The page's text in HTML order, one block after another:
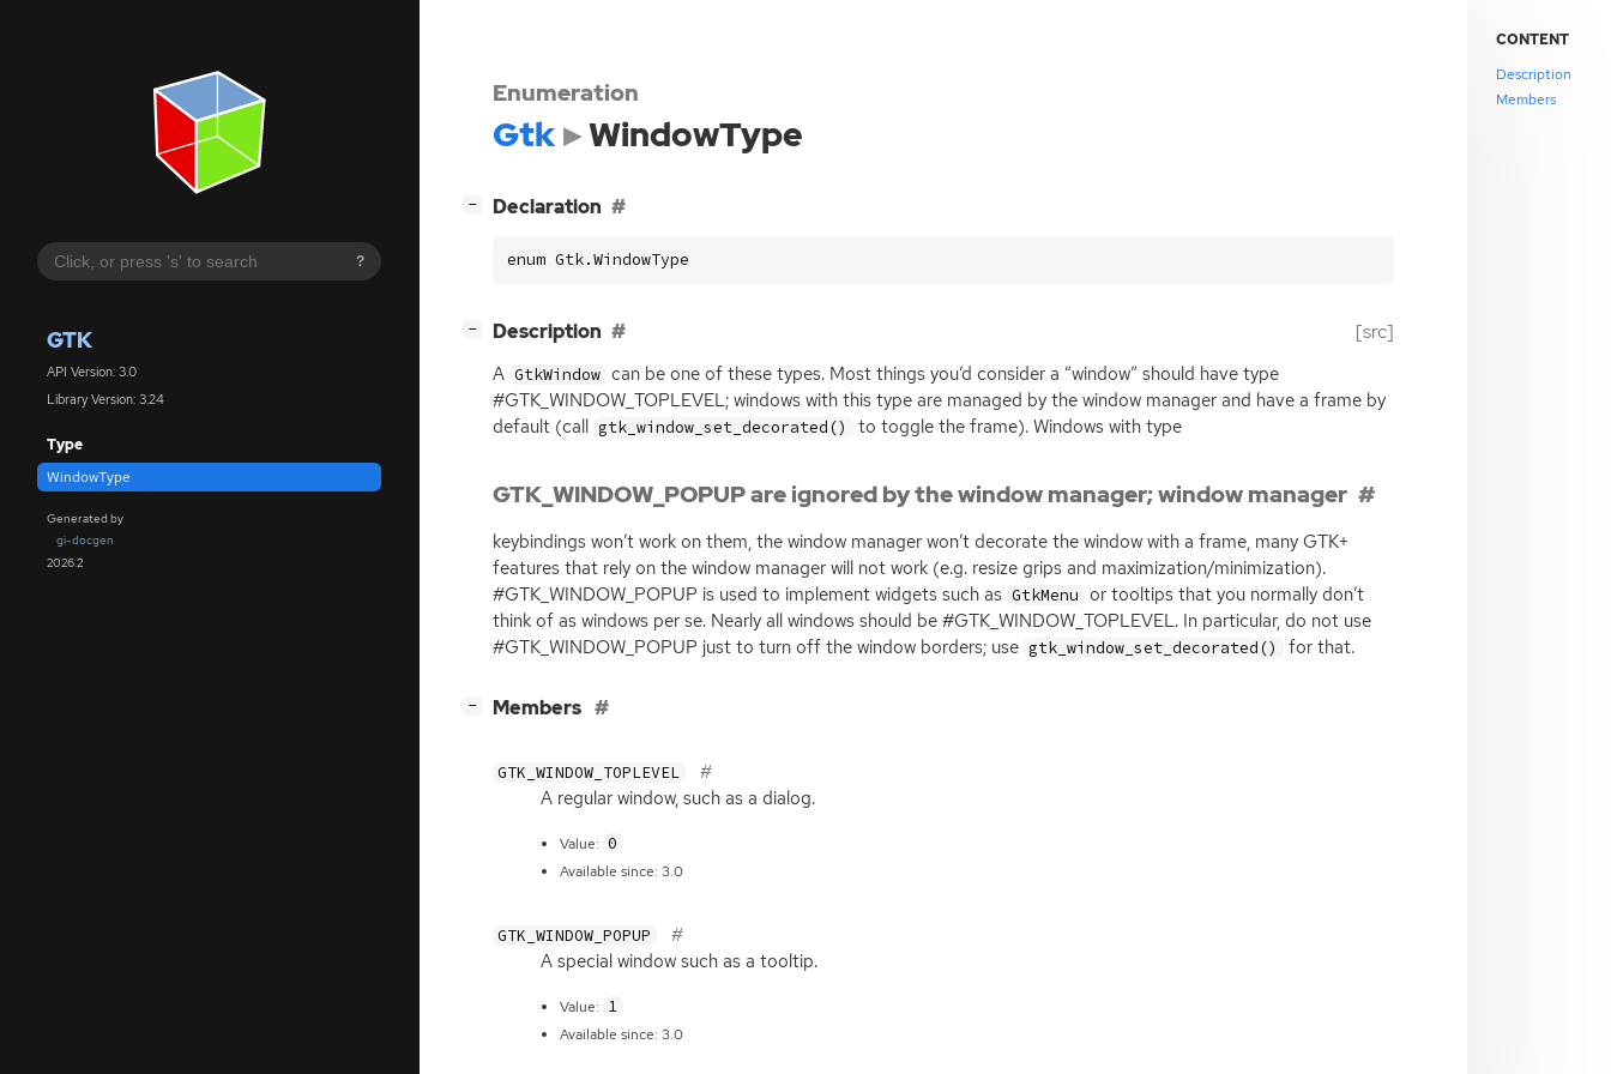
?
GTK
API Version: 3.0
Library Version: 3.24
Type
WindowType
Generated by
gi-docgen
2026.2
Enumeration
Gtk WindowType
− Declaration
enum Gtk.WindowType
− Description [src]
A GtkWindow can be one of these types. Most things you’d consider a “window” should have type
#GTK_WINDOW_TOPLEVEL; windows with this type are managed by the window manager and have a frame by
default (call gtk_window_set_decorated() to toggle the frame). Windows with type
GTK_WINDOW_POPUP are ignored by the window manager; window manager
keybindings won’t work on them, the window manager won’t decorate the window with a frame, many GTK+
features that rely on the window manager will not work (e.g. resize grips and maximization/minimization).
#GTK_WINDOW_POPUP is used to implement widgets such as GtkMenu or tooltips that you normally don’t
think of as windows per se. Nearly all windows should be #GTK_WINDOW_TOPLEVEL. In particular, do not use
#GTK_WINDOW_POPUP just to turn off the window borders; use gtk_window_set_decorated() for that.
− Members
GTK_WINDOW_TOPLEVEL
A regular window, such as a dialog.
Value: 0
Available since: 3.0
GTK_WINDOW_POPUP
A special window such as a tooltip.
Value: 1
Available since: 3.0
CONTENT
Description
Members